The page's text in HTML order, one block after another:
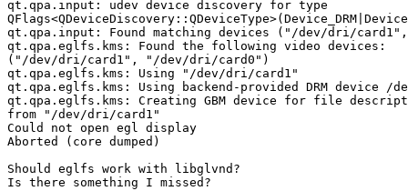
qt.qpa.input: udev device discovery for type
qt.qpa.input: Found matching devices ("/dev/dri/
qt.qpa.eglfs.kms: Found the following video devices:
("/dev/dri/card1", "/dev/dri/card0")
qt.qpa.eglfs.kms: Using "/dev/dri/card1"
qt.qpa.eglfs.kms: Using backend-provided DRM device /
qt.qpa.eglfs.kms: Creating GBM device for file
from "/dev/dri/card1"
Could not open egl display
Aborted (core dumped)
Should eglfs work with libglvnd?
Is there something I missed?